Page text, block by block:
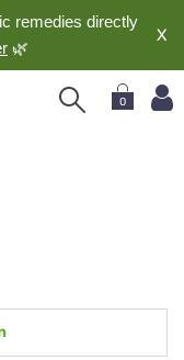
remedies directly
🌿
X
0